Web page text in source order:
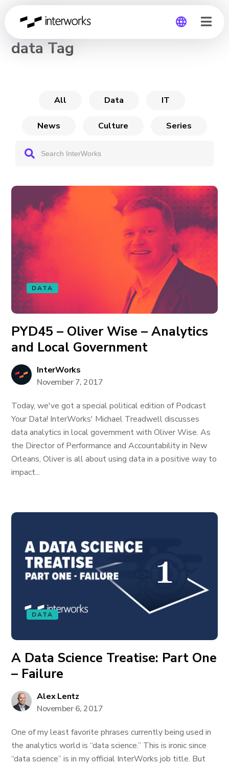
CHANNEL
data Tag
All Data IT
News Culture Series
DATA
PYD45 – Oliver Wise – Analytics
and Local Government
InterWorks
November 7, 2017
Today, we've got a special political edition of Podcast
Your Data! InterWorks' Michael Treadwell discusses
data analytics in local government with Oliver Wise. As
the Director of Performance and Accountability in New
Orleans, Oliver is all about using data in a positive way to
impact...
DATA
A Data Science Treatise: Part One
– Failure
Alex Lentz
November 6, 2017
One of my least favorite phrases currently being used in
the analytics world is “data science.” This is ironic since
“data science” is in my official InterWorks job title. But